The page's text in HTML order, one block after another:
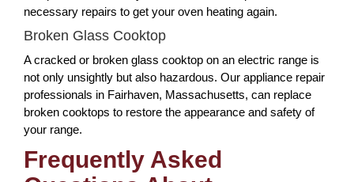
necessary repairs to get your oven heating again.
Broken Glass Cooktop
A cracked or broken glass cooktop on an electric range is
not only unsightly but also hazardous. Our appliance repair
professionals in Fairhaven, Massachusetts, can replace
broken cooktops to restore the appearance and safety of
your range.
Frequently Asked